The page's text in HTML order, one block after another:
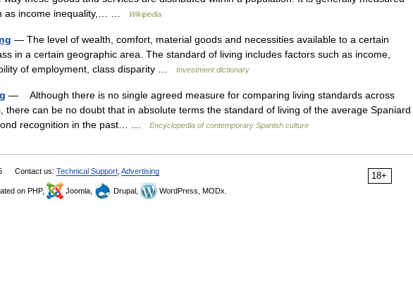
as income inequality,… …
Wikipedia
— The level of wealth, comfort, material goods and necessities available to a certain
in a certain geographic area. The standard of living includes factors such as income,
of employment, class disparity …
Investment dictionary
— Although there is no single agreed measure for comparing living standards across
there can be no doubt that in absolute terms the standard of living of the average Spaniard
recognition in the past… …
Encyclopedia of contemporary Spanish culture
18+
Contact us: Technical Support Advertising
on PHP, Joomla, Drupal, WordPress, MODx.